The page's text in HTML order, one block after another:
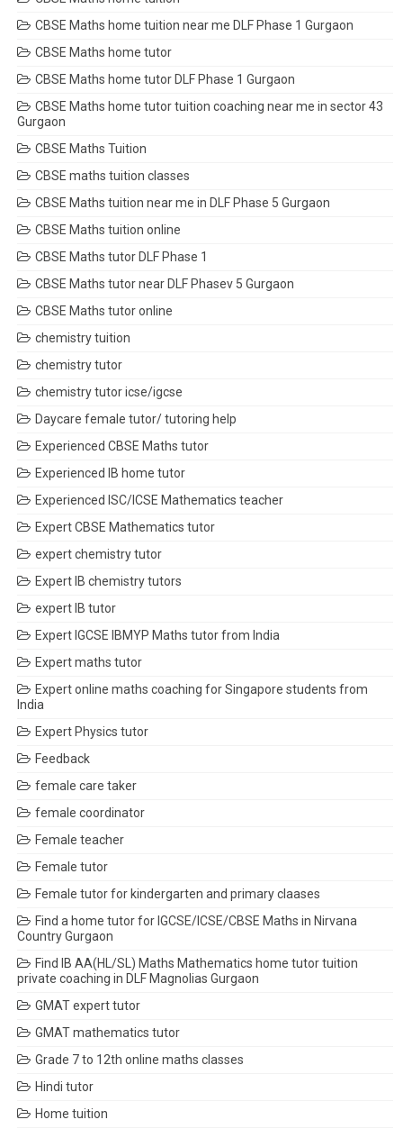
CBSE Maths home tuition near me DLF Phase 1 Gurgaon
CBSE Maths home tutor
CBSE Maths home tutor DLF Phase 1 Gurgaon
CBSE Maths home tutor tuition coaching near me in sector 43
Gurgaon
CBSE Maths Tuition
CBSE maths tuition classes
CBSE Maths tuition near me in DLF Phase 5 Gurgaon
CBSE Maths tuition online
CBSE Maths tutor DLF Phase 1
CBSE Maths tutor near DLF Phasev 5 Gurgaon
CBSE Maths tutor online
chemistry tuition
chemistry tutor
chemistry tutor icse/igcse
Daycare female tutor/ tutoring help
Experienced CBSE Maths tutor
Experienced IB home tutor
Experienced ISC/ICSE Mathematics teacher
Expert CBSE Mathematics tutor
expert chemistry tutor
Expert IB chemistry tutors
expert IB tutor
Expert IGCSE IBMYP Maths tutor from India
Expert maths tutor
Expert online maths coaching for Singapore students from
India
Expert Physics tutor
Feedback
female care taker
female coordinator
Female teacher
Female tutor
Female tutor for kindergarten and primary claases
Find a home tutor for IGCSE/ICSE/CBSE Maths in Nirvana
Country Gurgaon
Find IB AA(HL/SL) Maths Mathematics home tutor tuition
private coaching in DLF Magnolias Gurgaon
GMAT expert tutor
GMAT mathematics tutor
Grade 7 to 12th online maths classes
Hindi tutor
Home tuition